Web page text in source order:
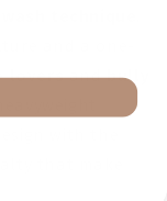
and a one-
loversandbully
that make